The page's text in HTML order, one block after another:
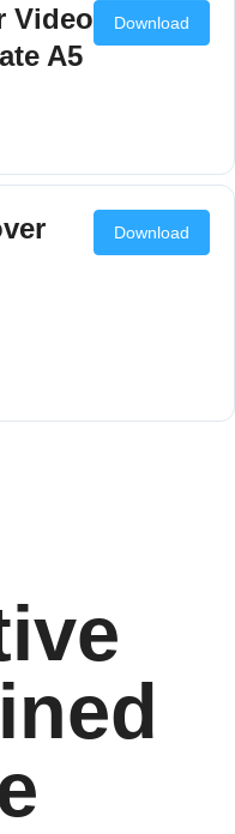
Video
A5
Download
Download